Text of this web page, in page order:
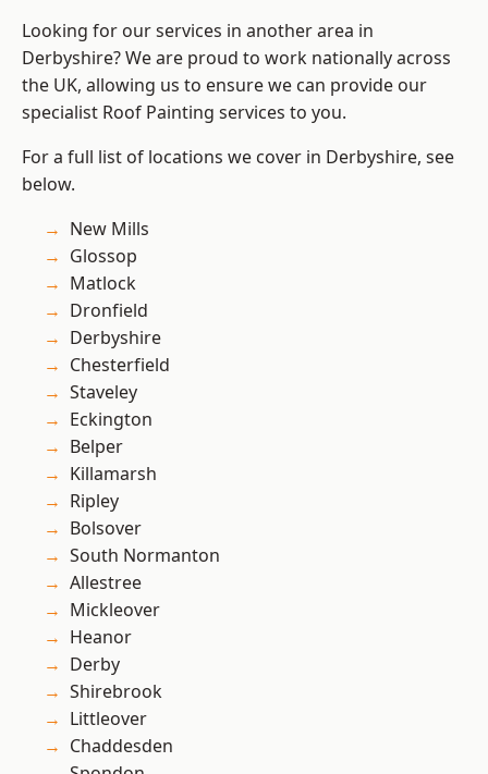
Looking for our services in another area in
Derbyshire? We are proud to work nationally across
the UK, allowing us to ensure we can provide our
specialist Roof Painting services to you.
For a full list of locations we cover in Derbyshire, see
below.
New Mills
Glossop
Matlock
Dronfield
Derbyshire
Chesterfield
Staveley
Eckington
Belper
Killamarsh
Ripley
Bolsover
South Normanton
Allestree
Mickleover
Heanor
Derby
Shirebrook
Littleover
Chaddesden